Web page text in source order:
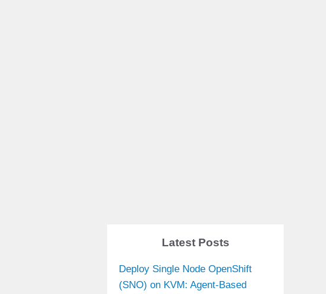
Latest Posts
Deploy Single Node OpenShift
(SNO) on KVM: Agent-Based